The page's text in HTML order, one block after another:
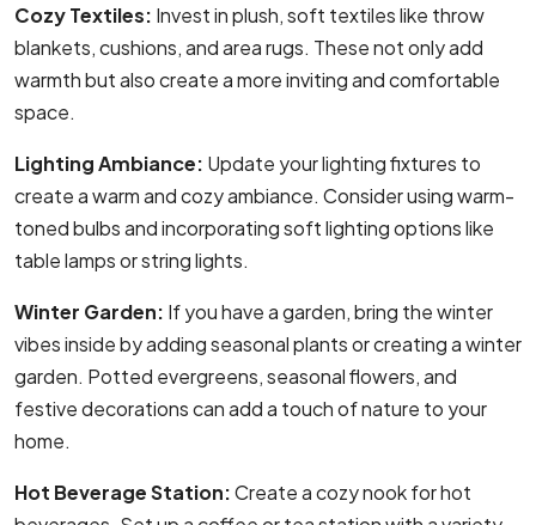
Cozy Textiles: Invest in plush, soft textiles like throw
blankets, cushions, and area rugs. These not only add
warmth but also create a more inviting and comfortable
space.
Lighting Ambiance: Update your lighting fixtures to
create a warm and cozy ambiance. Consider using warm-
toned bulbs and incorporating soft lighting options like
table lamps or string lights.
Winter Garden: If you have a garden, bring the winter
vibes inside by adding seasonal plants or creating a winter
garden. Potted evergreens, seasonal flowers, and
festive decorations can add a touch of nature to your
home.
Hot Beverage Station:Create a cozy nook for hot